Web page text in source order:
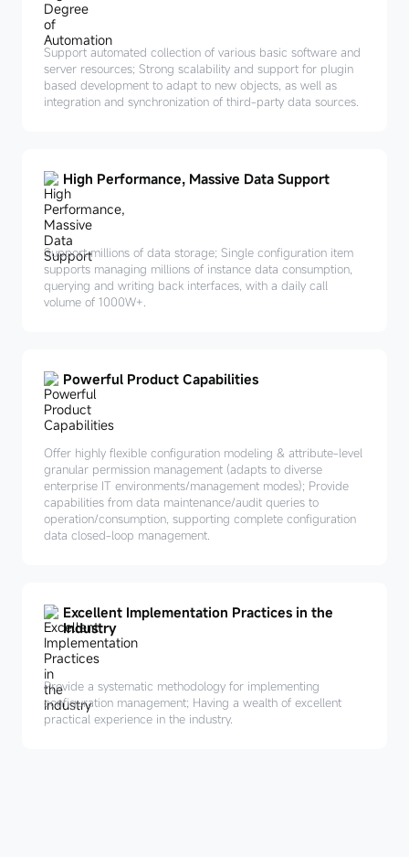
Support automated collection of various basic software and
server resources; Strong scalability and support for plugin
based development to adapt to new objects, as well as
integration and synchronization of third-party data sources.
High Performance, Massive Data Support
Support millions of data storage; Single configuration item
supports managing millions of instance data consumption,
querying and writing back interfaces, with a daily call
volume of 1000W+.
Powerful Product Capabilities
Offer highly flexible configuration modeling & attribute-level
granular permission management (adapts to diverse
enterprise IT environments/management modes); Provide
capabilities from data maintenance/audit queries to
operation/consumption, supporting complete configuration
data closed-loop management.
Excellent Implementation Practices in the
Industry
Provide a systematic methodology for implementing
configuration management; Having a wealth of excellent
practical experience in the industry.